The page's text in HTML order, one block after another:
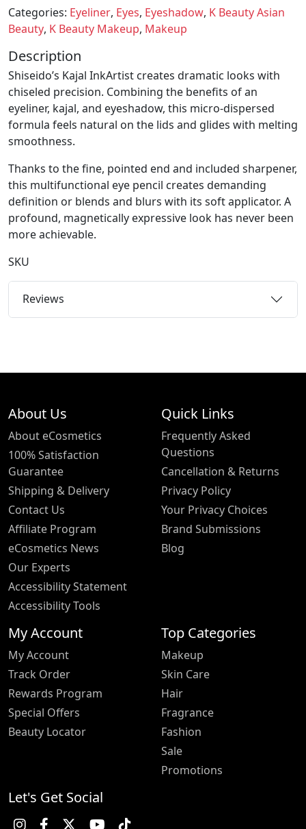
Categories: Eyeliner, Eyes, Eyeshadow, K Beauty Asian
Beauty, K Beauty Makeup, Makeup
Description
Shiseido’s Kajal InkArtist creates dramatic looks with
chiseled precision. Combining the benefits of an
eyeliner, kajal, and eyeshadow, this micro-dispersed
formula feels natural on the lids and glides with melting
smoothness.
Thanks to the fine, pointed end and included sharpener,
this multifunctional eye pencil creates demanding
definition or blends and blurs with its soft applicator. A
profound, magnetically expressive look has never been
more achievable.
SKU
Reviews
About Us
About eCosmetics
100% Satisfaction
Guarantee
Shipping & Delivery
Contact Us
Affiliate Program
eCosmetics News
Our Experts
Accessibility Statement
Accessibility Tools
Quick Links
Frequently Asked
Questions
Cancellation & Returns
Privacy Policy
Your Privacy Choices
Brand Submissions
Blog
My Account
My Account
Track Order
Rewards Program
Special Offers
Beauty Locator
Top Categories
Makeup
Skin Care
Hair
Fragrance
Fashion
Sale
Promotions
Let's Get Social